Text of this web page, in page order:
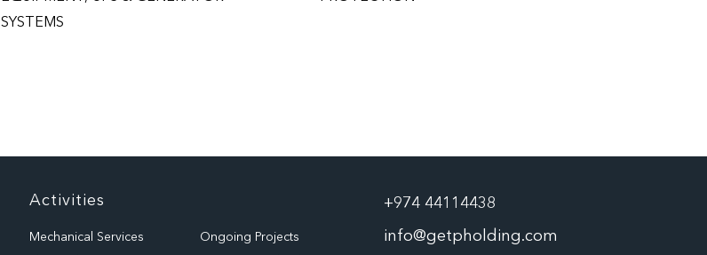
SYSTEMS
Activities
Mechanical Services
Ongoing Projects
+974 44114438
info@getpholding.com